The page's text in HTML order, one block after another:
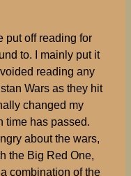
put off reading for
to. I mainly put it
reading any
Wars as they hit
changed my
time has passed.
about the wars,
the Big Red One,
combination of the